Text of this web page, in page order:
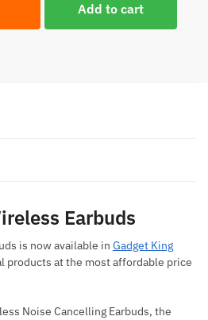
Add to cart
Earbuds
is now available in Gadget King
products at the most affordable price
Noise Cancelling Earbuds, the